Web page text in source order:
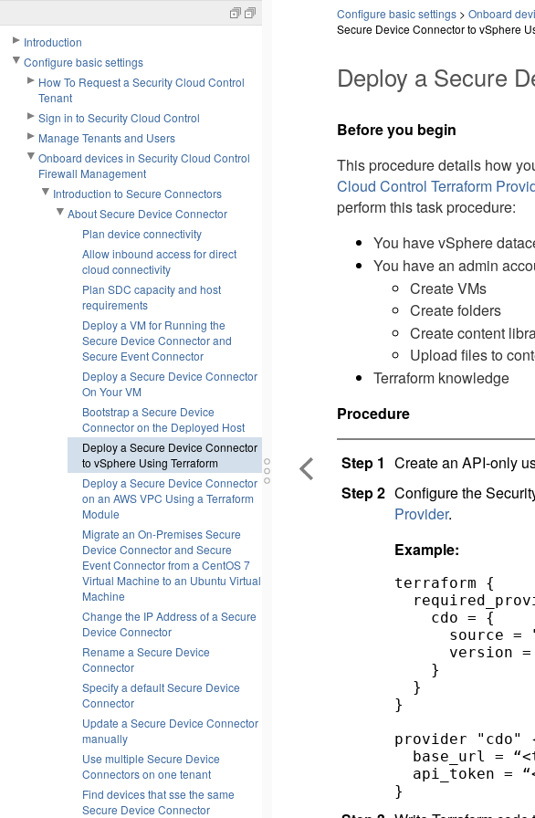
Introduction
Configure basic settings
How To Request a Security Cloud Control
Tenant
Sign in to Security Cloud Control
Manage Tenants and Users
Onboard devices in Security Cloud Control
Firewall Management
Introduction to Secure Connectors
About Secure Device Connector
Plan device connectivity
Allow inbound access for direct
cloud connectivity
Plan SDC capacity and host
requirements
Deploy a VM for Running the
Secure Device Connector and
Secure Event Connector
Deploy a Secure Device Connector
On Your VM
Bootstrap a Secure Device
Connector on the Deployed Host
Deploy a Secure Device Connector
to vSphere Using Terraform
Deploy a Secure Device Connector
on an AWS VPC Using a Terraform
Module
Migrate an On-Premises Secure
Device Connector and Secure
Event Connector from a CentOS 7
Virtual Machine to an Ubuntu Virtual
Machine
Change the IP Address of a Secure
Device Connector
Rename a Secure Device
Connector
Specify a default Secure Device
Connector
Update a Secure Device Connector
manually
Use multiple Secure Device
Connectors on one tenant
Find devices that sse the same
Secure Device Connector
Configure basic settings> Onboard
Secure Device Connector to vSphere
Deploy a Secure
Before you begin
This procedure details how
Cloud Control Terraform
perform this task procedure:
You have vSphere
You have an admin
Create VMs
Create folders
Create content
Upload files to
Terraform knowledge
Procedure
Step 1 Create an API-only
Step 2 Configure the
Provider.
Example:
terraform {
    cdo = {
source =
version
    }
  }
}
provider "cdo"
base_url =
api_token =
}